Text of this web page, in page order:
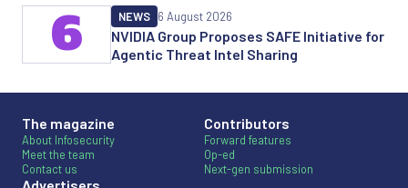
NVIDIA Group Proposes SAFE Initiative for
Agentic Threat Intel Sharing
NEWS 6 August 2026
6
The magazine
About Infosecurity
Meet the team
Contact us
Contributors
Forward features
Op-ed
Next-gen submission